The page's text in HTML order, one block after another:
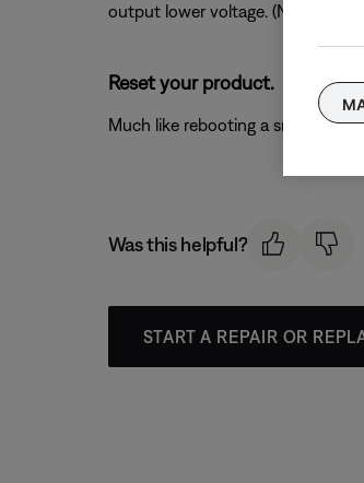
output lower voltage. (Note:
Reset your product.
Much like rebooting a
Was this helpful?
START A REPAIR OR